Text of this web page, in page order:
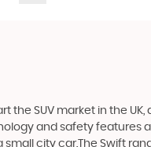
SUV market in the
and safety
city car.The Swift